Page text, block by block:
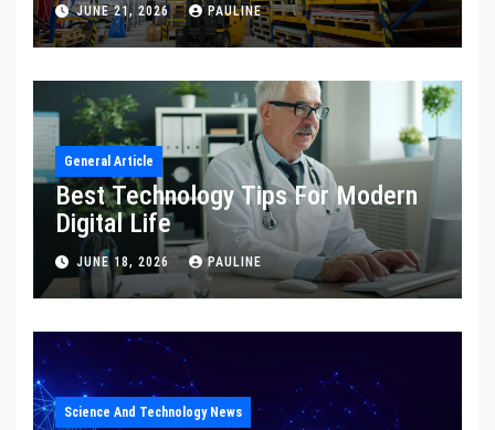
JUNE 21, 2026 PAULINE
General Article
Best Technology Tips For Modern
Digital Life
JUNE 18, 2026 PAULINE
Science And Technology News